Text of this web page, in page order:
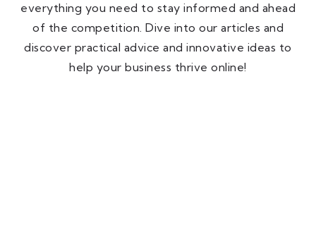
everything you need to stay informed and ahead
of the competition. Dive into our articles and
discover practical advice and innovative ideas to
help your business thrive online!